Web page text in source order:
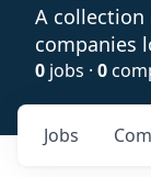
A collection
companies
0 jobs · 0
Jobs